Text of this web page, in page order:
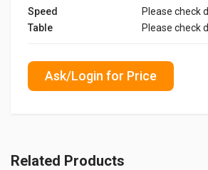
Speed
Please check
Table
Please check
Ask/Login for Price
Related Products